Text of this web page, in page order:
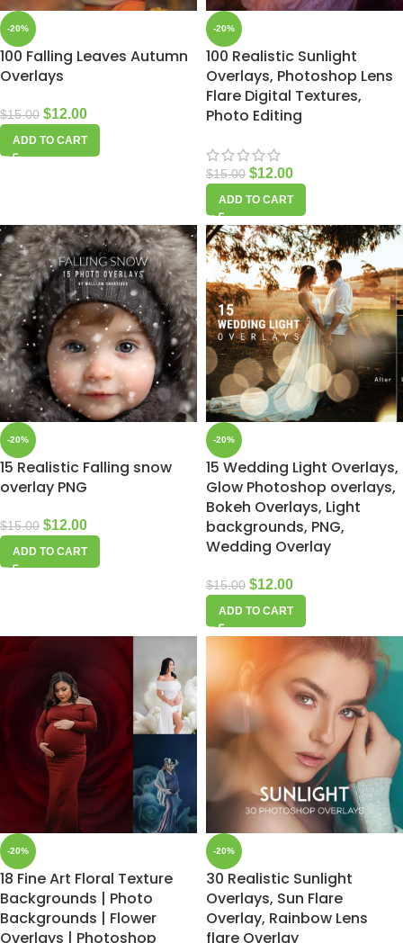
-20%
100 Falling Leaves Autumn
Overlays
$15.00 $12.00
ADD TO CART
-20%
100 Realistic Sunlight
Overlays, Photoshop Lens
Flare Digital Textures,
Photo Editing
$15.00 $12.00
ADD TO CART
-20%
15 Realistic Falling snow
overlay PNG
$15.00 $12.00
ADD TO CART
-20%
15 Wedding Light Overlays,
Glow Photoshop overlays,
Bokeh Overlays, Light
backgrounds, PNG,
Wedding Overlay
$15.00 $12.00
ADD TO CART
-20%
18 Fine Art Floral Texture
Backgrounds | Photo
Backgrounds | Flower
Overlays | Photoshop
-20%
30 Realistic Sunlight
Overlays, Sun Flare
Overlay, Rainbow Lens
flare Overlay